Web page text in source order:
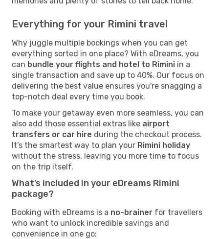
Everything for your Rimini travel
Why juggle multiple bookings when you can get
everything sorted in one place? With eDreams, you
can bundle your flights and hotel to Rimini in a
single transaction and save up to 40%. Our focus on
delivering the best value ensures you're snagging a
top-notch deal every time you book.
To make your getaway even more seamless, you can
also add those essential extras like airport
transfers or car hire during the checkout process.
It’s the smartest way to plan your Rimini holiday
without the stress, leaving you more time to focus
on the trip itself.
What’s included in your eDreams Rimini
package?
Booking with eDreams is a no-brainer for travellers
who want to unlock incredible savings and
convenience in one go: